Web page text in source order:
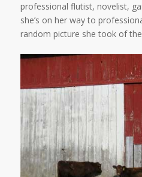
professional flutist, novelist,
she’s on her way to
random picture she took of